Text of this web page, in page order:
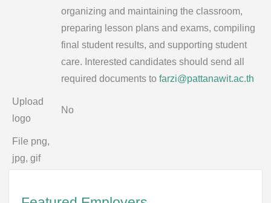
organizing and maintaining the classroom,
preparing lesson plans and exams, compiling
final student results, and supporting student
care. Interested candidates should send all
required documents to farzi@pattanawit.ac.th
Upload
logo
No
File png,
jpg, gif